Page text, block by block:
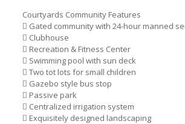
Courtyards Community Features
 Gated community with 24-hour manned
 Clubhouse
 Recreation & Fitness Center
 Swimming pool with sun deck
 Two tot lots for small children
 Gazebo style bus stop
 Passive park
 Centralized irrigation system
 Exquisitely designed landscaping